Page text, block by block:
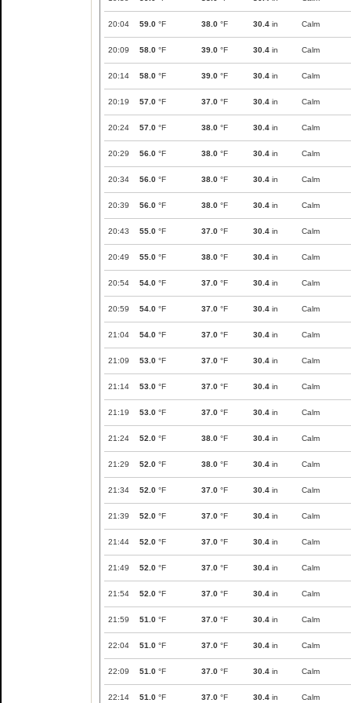
20:04 59.0 °F 38.0 °F 30.4 in Calm
20:09 58.0 °F 39.0 °F 30.4 in Calm
20:14 58.0 °F 39.0 °F 30.4 in Calm
20:19 57.0 °F 37.0 °F 30.4 in Calm
20:24 57.0 °F 38.0 °F 30.4 in Calm
20:29 56.0 °F 38.0 °F 30.4 in Calm
20:34 56.0 °F 38.0 °F 30.4 in Calm
20:39 56.0 °F 38.0 °F 30.4 in Calm
20:43 55.0 °F 37.0 °F 30.4 in Calm
20:49 55.0 °F 38.0 °F 30.4 in Calm
20:54 54.0 °F 37.0 °F 30.4 in Calm
20:59 54.0 °F 37.0 °F 30.4 in Calm
21:04 54.0 °F 37.0 °F 30.4 in Calm
21:09 53.0 °F 37.0 °F 30.4 in Calm
21:14 53.0 °F 37.0 °F 30.4 in Calm
21:19 53.0 °F 37.0 °F 30.4 in Calm
21:24 52.0 °F 38.0 °F 30.4 in Calm
21:29 52.0 °F 38.0 °F 30.4 in Calm
21:34 52.0 °F 37.0 °F 30.4 in Calm
21:39 52.0 °F 37.0 °F 30.4 in Calm
21:44 52.0 °F 37.0 °F 30.4 in Calm
21:49 52.0 °F 37.0 °F 30.4 in Calm
21:54 52.0 °F 37.0 °F 30.4 in Calm
21:59 51.0 °F 37.0 °F 30.4 in Calm
22:04 51.0 °F 37.0 °F 30.4 in Calm
22:09 51.0 °F 37.0 °F 30.4 in Calm
22:14 51.0 °F 37.0 °F 30.4 in Calm